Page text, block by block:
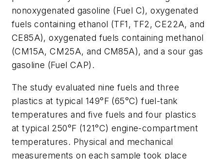
nonoxygenated gasoline (Fuel C), oxygenated
fuels containing ethanol (TF1, TF2, CE22A, and
CE85A), oxygenated fuels containing methanol
(CM15A, CM25A, and CM85A), and a sour gas
gasoline (Fuel CAP).
The study evaluated nine fuels and three
plastics at typical 149°F (65°C) fuel-tank
temperatures and five fuels and four plastics
at typical 250°F (121°C) engine-compartment
temperatures. Physical and mechanical
measurements on each sample took place